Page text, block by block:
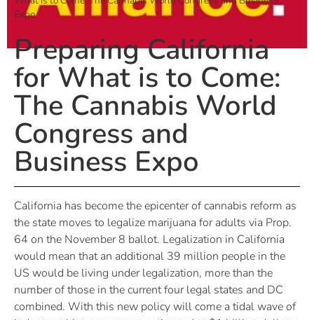
Expo
Preparing California
for What is to Come:
The Cannabis World
Congress and
Business Expo
California has become the epicenter of cannabis reform as
the state moves to legalize marijuana for adults via Prop.
64 on the November 8 ballot. Legalization in California
would mean that an additional 39 million people in the
US would be living under legalization, more than the
number of those in the current four legal states and DC
combined. With this new policy will come a tidal wave of